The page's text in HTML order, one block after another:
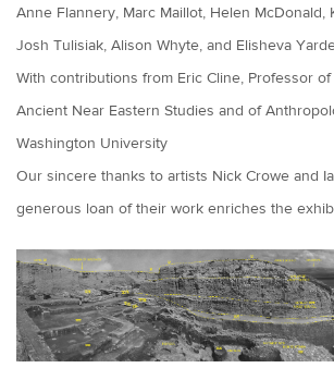
Anne Flannery, Marc Maillot, Helen McDonald,
Josh Tulisiak, Alison Whyte, and Elisheva
With contributions from Eric Cline, Professor of
Ancient Near Eastern Studies and of
Washington University
Our sincere thanks to artists Nick Crowe and
generous loan of their work enriches the